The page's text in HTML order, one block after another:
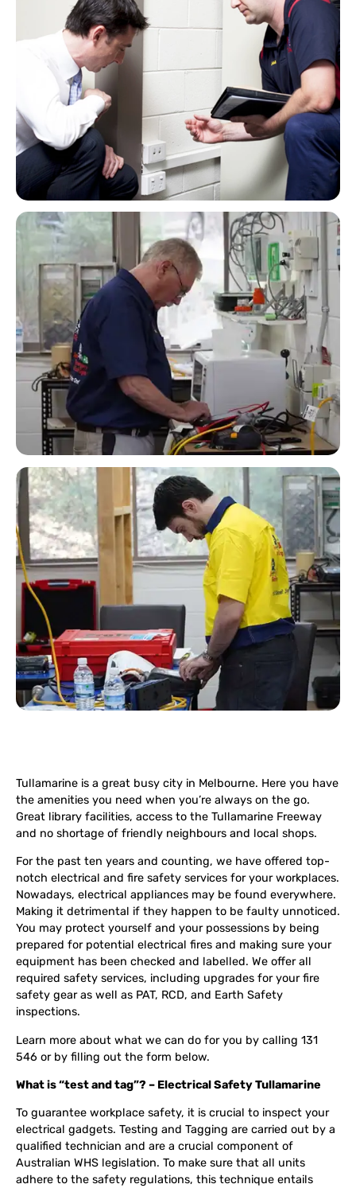
Tullamarine is a great busy city in Melbourne. Here you have
the amenities you need when you’re always on the go.
Great library facilities, access to the Tullamarine Freeway
and no shortage of friendly neighbours and local shops.
For the past ten years and counting, we have offered top-
notch electrical and fire safety services for your workplaces.
Nowadays, electrical appliances may be found everywhere.
Making it detrimental if they happen to be faulty unnoticed.
You may protect yourself and your possessions by being
prepared for potential electrical fires and making sure your
equipment has been checked and labelled. We offer all
required safety services, including upgrades for your fire
safety gear as well as PAT, RCD, and Earth Safety
inspections.
Learn more about what we can do for you by calling 131
546 or by filling out the form below.
What is “test and tag”? – Electrical Safety Tullamarine
To guarantee workplace safety, it is crucial to inspect your
electrical gadgets. Testing and Tagging are carried out by a
qualified technician and are a crucial component of
Australian WHS legislation. To make sure that all units
adhere to the safety regulations, this technique entails